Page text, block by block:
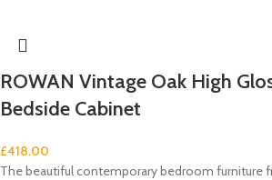
ROWAN Vintage Oak High
Bedside Cabinet
£418.00
The beautiful contemporary bedroom furniture